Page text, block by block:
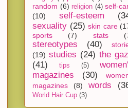
random (6) religion (4) self-
(10)
self-esteem
sexuality (25) skin care
sports
(7) stats
stereotypes (40)
(19) studies (24) the
(41)
tips (5)
magazines
(30)
magazines
(8) words
World Hair Cup (3)